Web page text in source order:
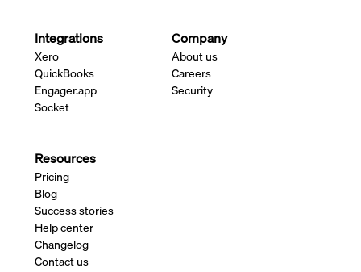
Integrations
Xero
QuickBooks
Engager.app
Socket
Company
About us
Careers
Security
Resources
Pricing
Blog
Success stories
Help center
Changelog
Contact us